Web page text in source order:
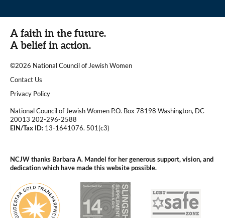
A faith in the future.
A belief in action.
©2026 National Council of Jewish Women
|
Contact Us
|Privacy Policy
National Council of Jewish Women P.O. Box 78198 Washington, DC
20013 202-296-2588
EIN/Tax ID: 13-1641076. 501(c3)
NCJW thanks Barbara A. Mandel for her generous support, vision, and
dedication which have made this website possible.